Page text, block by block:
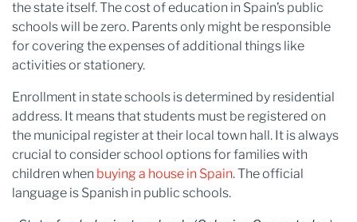
the state itself. The cost of education in Spain’s public
schools will be zero. Parents only might be responsible
for covering the expenses of additional things like
activities or stationery.
Enrollment in state schools is determined by residential
address. It means that students must be registered on
the municipal register at their local town hall. It is always
crucial to consider school options for families with
children when buying a house in Spain. The official
language is Spanish in public schools.